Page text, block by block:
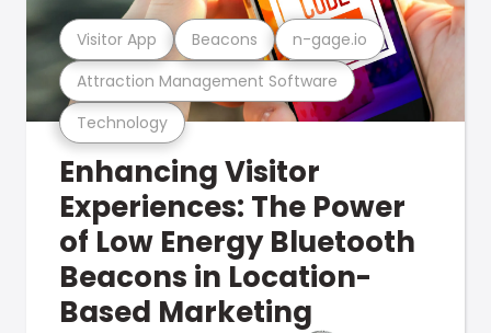
Technology
Attraction Management Software
Visitor App Beacons n-gage.io
Enhancing Visitor
Experiences: The Power
of Low Energy Bluetooth
Beacons in Location-
Based Marketing